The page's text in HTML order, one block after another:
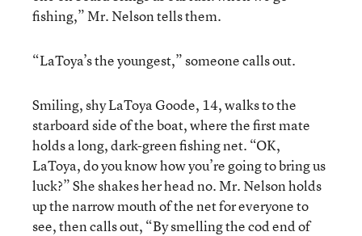
fishing,” Mr. Nelson tells them.
“LaToya’s the youngest,” someone calls out.
Smiling, shy LaToya Goode, 14, walks to the
starboard side of the boat, where the first mate
holds a long, dark-green fishing net. “OK,
LaToya, do you know how you’re going to bring us
luck?” She shakes her head no. Mr. Nelson holds
up the narrow mouth of the net for everyone to
see, then calls out, “By smelling the cod end of